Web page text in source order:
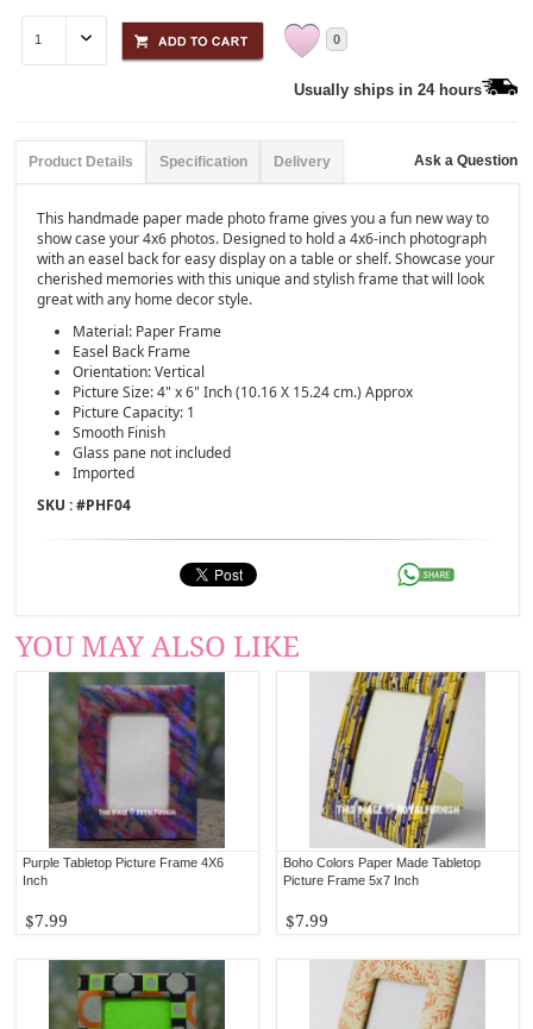
0
Usually ships in 24 hours
Product Details Specification Delivery Ask a Question
This handmade paper made photo frame gives you a fun new way to
show case your 4x6 photos. Designed to hold a 4x6-inch photograph
with an easel back for easy display on a table or shelf. Showcase your
cherished memories with this unique and stylish frame that will look
great with any home decor style.
Material: Paper Frame
Easel Back Frame
Orientation: Vertical
Picture Size: 4" x 6" Inch (10.16 X 15.24 cm.) Approx
Picture Capacity: 1
Smooth Finish
Glass pane not included
Imported
SKU : #PHF04
YOU MAY ALSO LIKE
Boho Colors Paper Made Tabletop
Picture Frame 5x7 Inch
$7.99
Purple Tabletop Picture Frame 4X6
Inch
$7.99